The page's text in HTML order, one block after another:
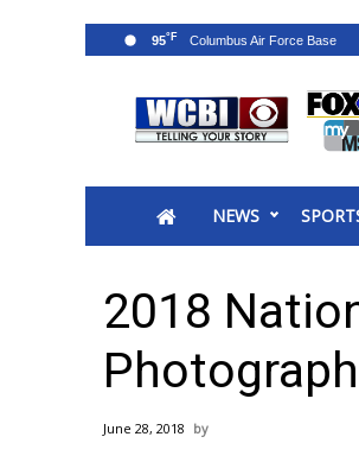
2025 Municipal Elections
MidMorning with WCBI
Sunrise & Midday Guests
WCBI Sunrise Saturday
2026 High School Football
NEWS
95°F
2018
June 28, 2018